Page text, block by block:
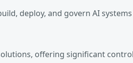
deploy, and govern AI
offering significant